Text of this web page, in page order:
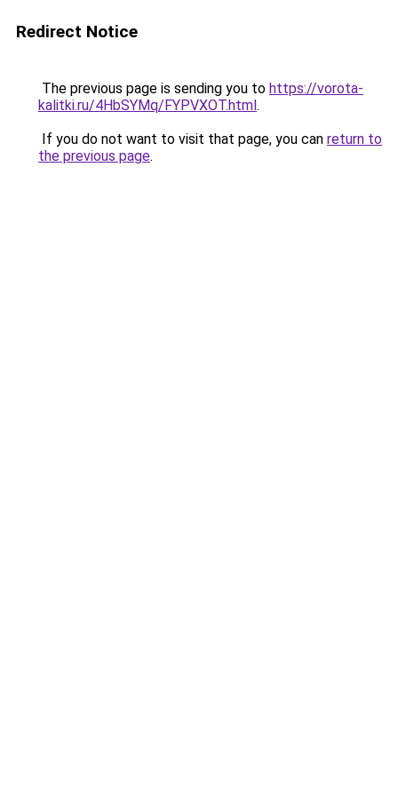
Redirect Notice
The previous page is sending you to https://vorota-
kalitki.ru/4HbSYMq/FYPVXOT.html.
If you do not want to visit that page, you can return to
the previous page.